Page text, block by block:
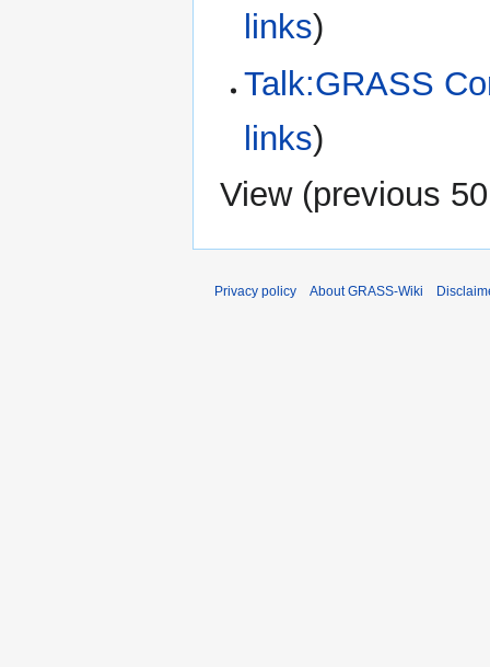
links)
Talk:GRASS
links)
View (previous 50
Privacy policy About GRASS-Wiki